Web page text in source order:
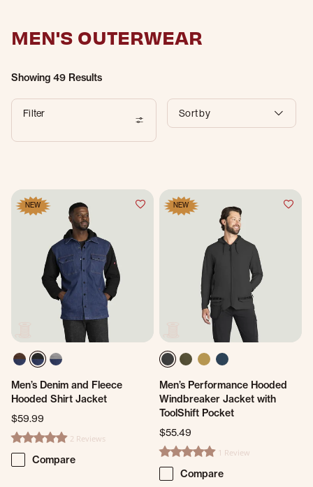
MEN'S OUTERWEAR
Showing 49 Results
Filter Sort by
NEW
Men’s Denim and Fleece
Hooded Shirt Jacket
$59.99
5.0 star rating2 Reviews
Compare
NEW
Men’s Performance Hooded
Windbreaker Jacket with
ToolShift Pocket
$55.49
5.0 star rating1 Review
Compare